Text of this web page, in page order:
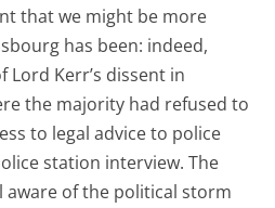
that we might be more
has been: indeed,
Lord Kerr’s dissent in
the majority had refused to
to legal advice to police
station interview. The
aware of the political storm